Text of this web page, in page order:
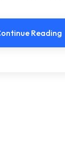
Reading